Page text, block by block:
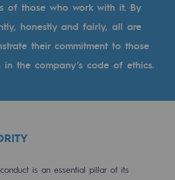
publications
energies
of those who work with it. By
honestly and fairly, all are
their commitment to those
in the company’s code of ethics.
conduct is an essential pillar of its